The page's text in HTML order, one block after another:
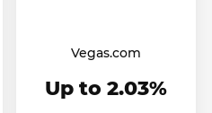
Vegas.com
Up to 2.03%